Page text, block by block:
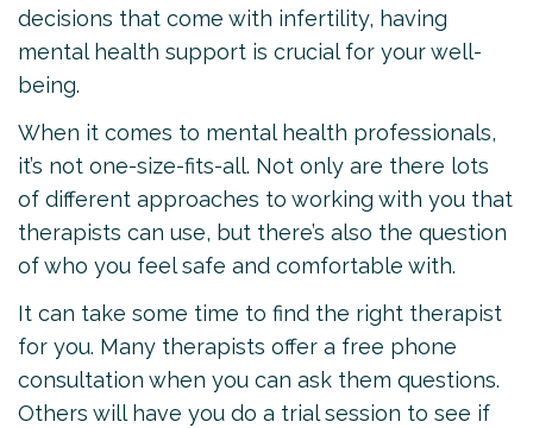
decisions that come with infertility, having
mental health support is crucial for your well-
being.
When it comes to mental health professionals,
it’s not one-size-fits-all. Not only are there lots
of different approaches to working with you that
therapists can use, but there’s also the question
of who you feel safe and comfortable with.
It can take some time to find the right therapist
for you. Many therapists offer a free phone
consultation when you can ask them questions.
Others will have you do a trial session to see if